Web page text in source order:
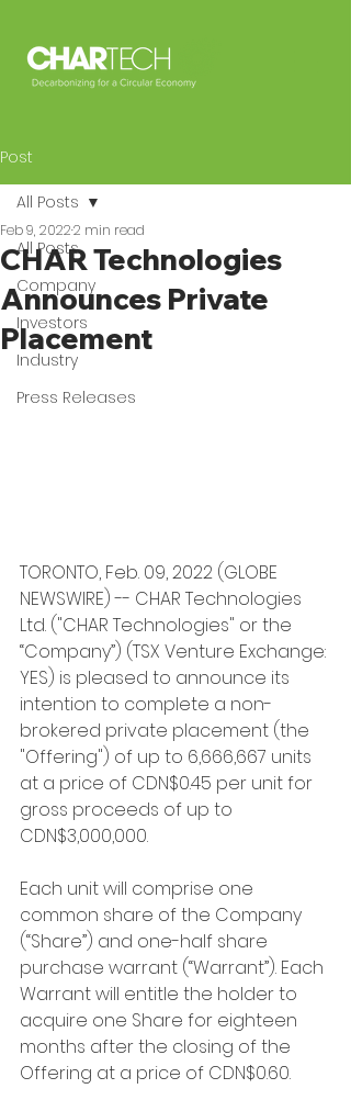
Post
All Posts
Company
Investors
Industry
Press Releases
All Posts
CHAR Technologies
Announces Private
Placement
Feb 9, 20222 min read
TORONTO, Feb. 09, 2022 (GLOBE
NEWSWIRE) -- CHAR Technologies
Ltd. ("CHAR Technologies" or the
“Company”) (TSX Venture Exchange:
YES) is pleased to announce its
intention to complete a non-
brokered private placement (the
"Offering") of up to 6,666,667 units
at a price of CDN$0.45 per unit for
gross proceeds of up to
CDN$3,000,000.
Each unit will comprise one
common share of the Company
(“Share”) and one-half share
purchase warrant (“Warrant”). Each
Warrant will entitle the holder to
acquire one Share for eighteen
months after the closing of the
Offering at a price of CDN$0.60.